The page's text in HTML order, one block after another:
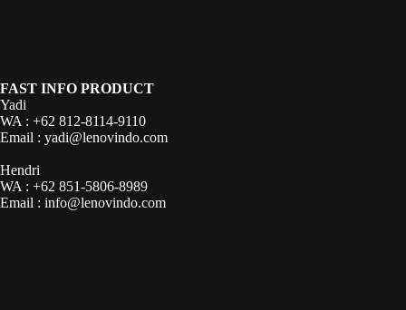
FAST INFO PRODUCT
Yadi
WA : +62 812-8114-9110
Email : yadi@lenovindo.com
Hendri
WA : +62 851-5806-8989
Email : info@lenovindo.com